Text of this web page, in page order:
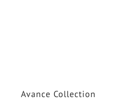
Avance Collection